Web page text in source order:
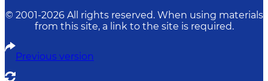
© 2001-2026 All rights reserved. When using materials
from this site, a link to the site is required.
Previous version